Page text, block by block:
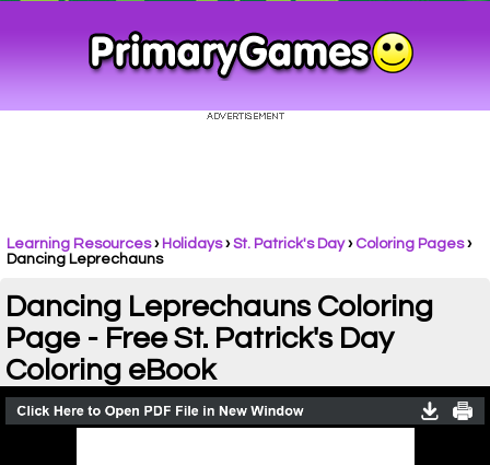
Learning Resources› Holidays› St. Patrick's Day› Coloring Pages›
Dancing Leprechauns
Dancing Leprechauns Coloring
Page - Free St. Patrick's Day
Coloring eBook